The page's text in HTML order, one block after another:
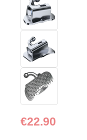
Regular price:
€22.90